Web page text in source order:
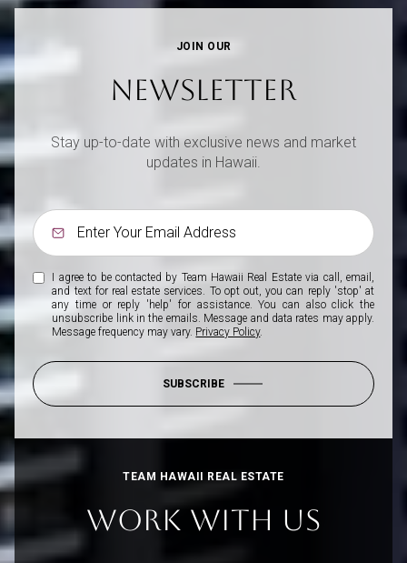
JOIN OUR
NEWSLETTER
Stay up-to-date with exclusive news and market
updates in Hawaii.
I agree to be contacted by Team Hawaii Real Estate via call, email,
and text for real estate services. To opt out, you can reply 'stop' at
any time or reply 'help' for assistance. You can also click the
unsubscribe link in the emails. Message and data rates may apply.
Message frequency may vary. Privacy Policy.
SUBSCRIBE
TEAM HAWAII REAL ESTATE
WORK WITH US